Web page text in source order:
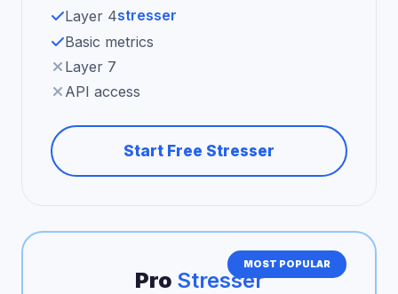
Layer 4stresser
Basic metrics
Layer 7
API access
Start Free Stresser
MOST POPULAR
Pro Stresser